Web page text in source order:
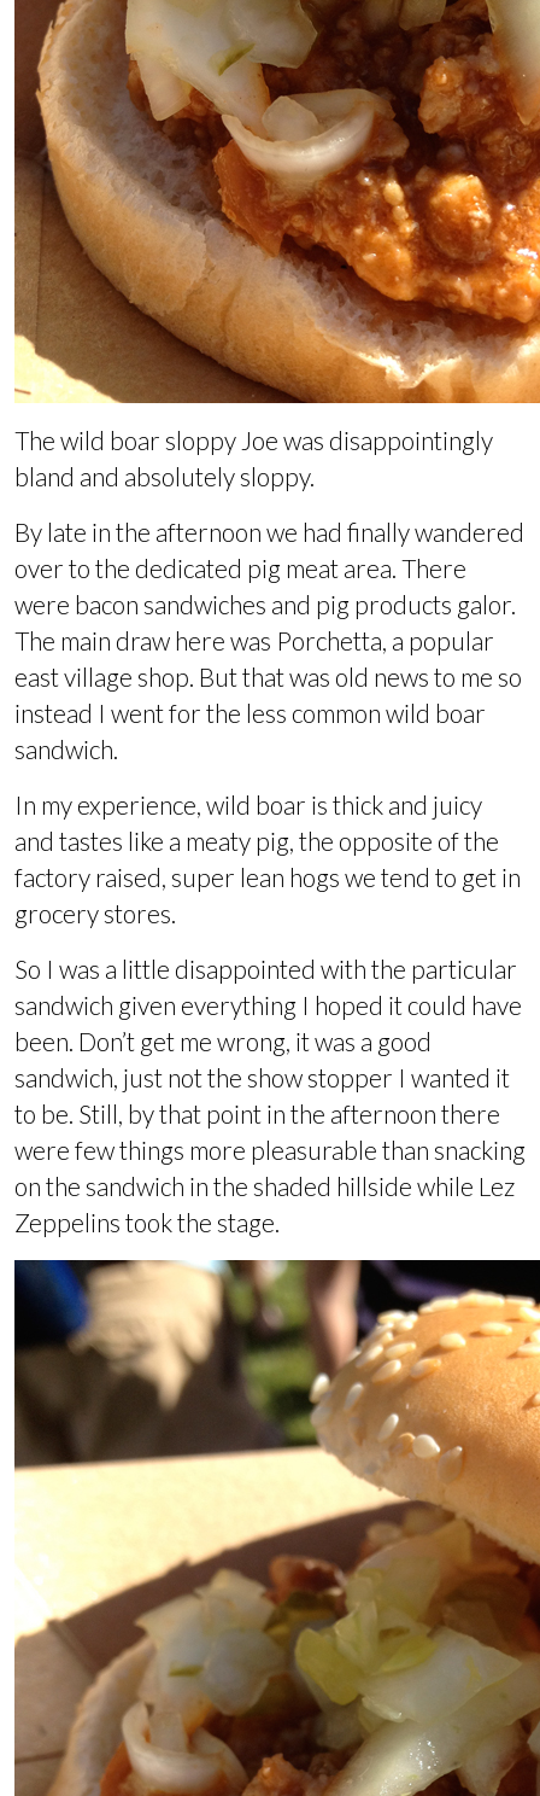
The wild boar sloppy Joe was disappointingly
bland and absolutely sloppy.
By late in the afternoon we had finally wandered
over to the dedicated pig meat area. There
were bacon sandwiches and pig products galor.
The main draw here was Porchetta, a popular
east village shop. But that was old news to me so
instead I went for the less common wild boar
sandwich.
In my experience, wild boar is thick and juicy
and tastes like a meaty pig, the opposite of the
factory raised, super lean hogs we tend to get in
grocery stores.
So I was a little disappointed with the particular
sandwich given everything I hoped it could have
been. Don’t get me wrong, it was a good
sandwich, just not the show stopper I wanted it
to be. Still, by that point in the afternoon there
were few things more pleasurable than snacking
on the sandwich in the shaded hillside while Lez
Zeppelins took the stage.